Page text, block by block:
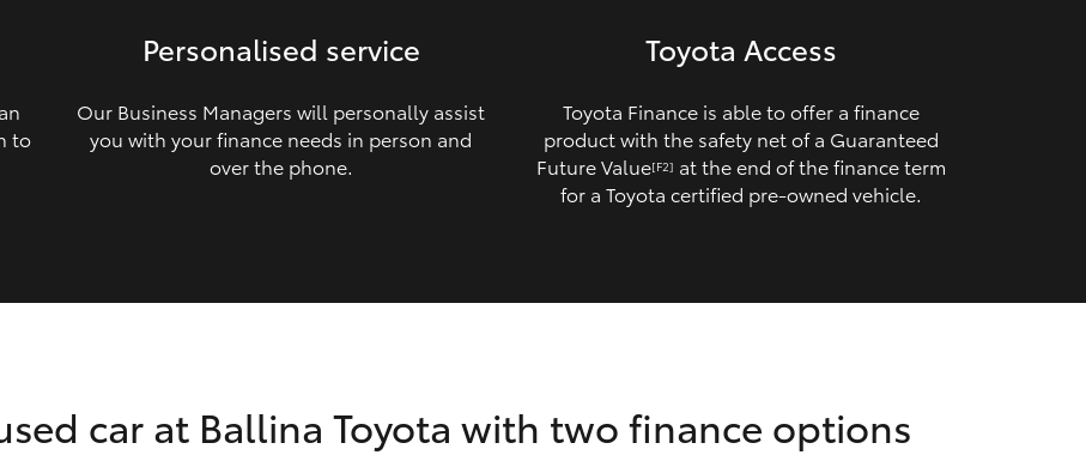
to
Personalised service
Our Business Managers will personally assist
you with your finance needs in person and
over the phone.
Toyota Access
Toyota Finance is able to offer a finance
product with the safety net of a Guaranteed
Future Value[F2] at the end of the finance term
for a Toyota certified pre‑owned vehicle.
car at Ballina Toyota with two finance options